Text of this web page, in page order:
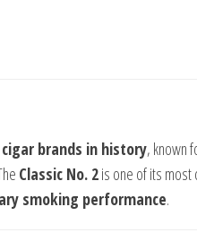
brands in history, known
Classic No. 2is one of its
smoking performance.